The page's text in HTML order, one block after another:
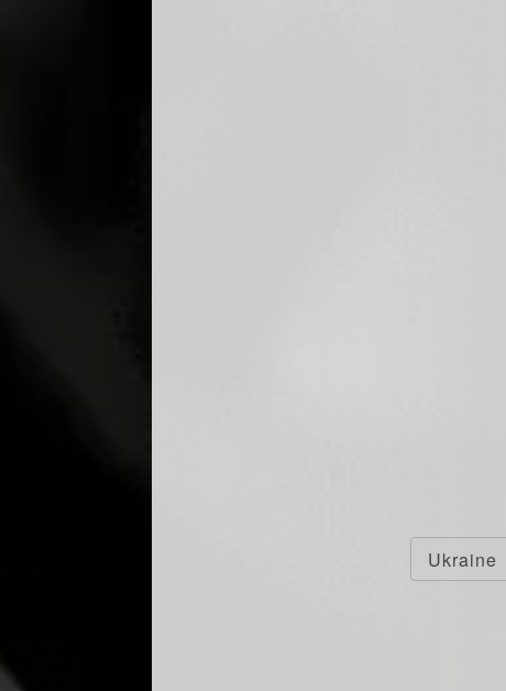
Ukraine
RECOGNIZED AS
BRAND CHAMPION
SPIRITS